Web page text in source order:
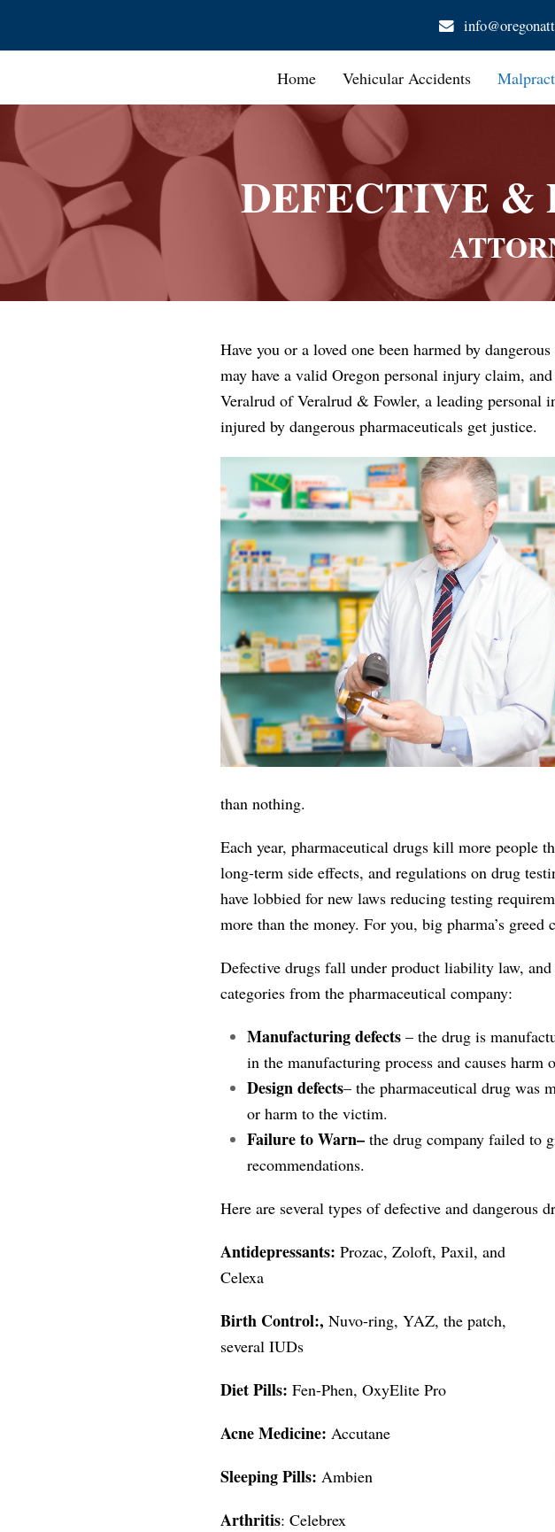
Home Vehicular Accidents
DEFECTIVE &
Have you or a loved one been harmed by
may have a valid Oregon personal injury claim,
Veralrud of Veralrud & Fowler, a leading personal
injured by dangerous pharmaceuticals get justice.
than nothing.
Each year, pharmaceutical drugs kill more people
long-term side effects, and regulations on drug
have lobbied for new laws reducing testing
more than the money. For you, big pharma’s
Defective drugs fall under product liability law,
categories from the pharmaceutical company:
Manufacturing defects – the drug is
in the manufacturing process and causes
Design defects– the pharmaceutical drug was
or harm to the victim.
Failure to Warn– the drug company failed to
recommendations.
Here are several types of defective and dangerous
Antidepressants: Prozac, Zoloft, Paxil, and
Celexa
Birth Control:, Nuvo-ring, YAZ, the patch,
several IUDs
Diet Pills: Fen-Phen, OxyElite Pro
Acne Medicine: Accutane
Sleeping Pills: Ambien
Arthritis: Celebrex